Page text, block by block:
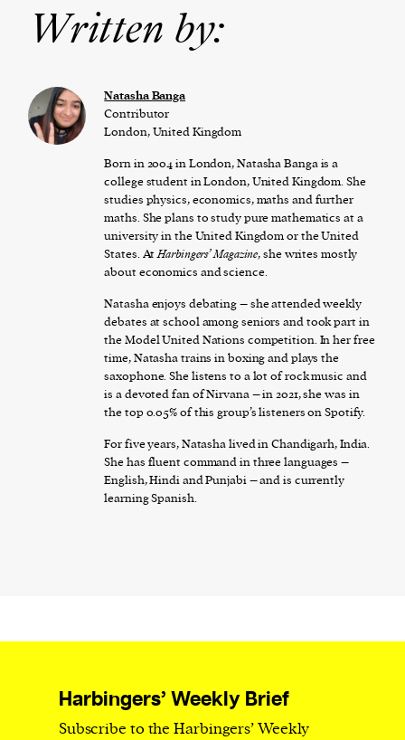
Written by:
Natasha Banga
Contributor
London, United Kingdom
Born in 2004 in London, Natasha Banga is a
college student in London, United Kingdom. She
studies physics, economics, maths and further
maths. She plans to study pure mathematics at a
university in the United Kingdom or the United
States. AtHarbingers’ Magazine, she writes mostly
about economics and science.
Natasha enjoys debating – she attended weekly
debates at school among seniors and took part in
the Model United Nations competition. In her free
time, Natasha trains in boxing and plays the
saxophone. She listens to a lot of rock music and
is a devoted fan of Nirvana – in 2021, she was in
the top 0.05% of this group’s listeners on Spotify.
For five years, Natasha lived in Chandigarh, India.
She has fluent command in three languages –
English, Hindi and Punjabi – and is currently
learning Spanish.
Harbingers’ Weekly Brief
Subscribe to the Harbingers’ Weekly